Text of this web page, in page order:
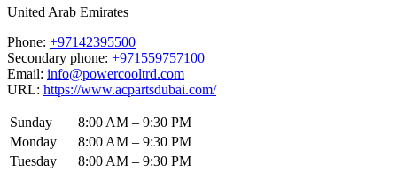
United Arab Emirates
Phone: +97142395500
Secondary phone: +971559757100
Email: info@powercooltrd.com
URL: https://www.acpartsdubai.com/
Sunday
8:00 AM – 9:30 PM
Monday
8:00 AM – 9:30 PM
Tuesday
8:00 AM – 9:30 PM